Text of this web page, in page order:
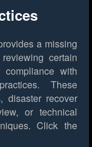
a missing
certain
with
These
disaster recover
or technical
Click the